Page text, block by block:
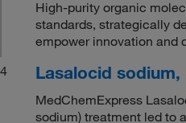
High-purity organic
standards, strategically
empower innovation and
4
Lasalocid
MedChemExpress
sodium) treatment led to